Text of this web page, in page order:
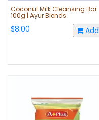
Coconut Milk Cleansing Bar
100g | Ayur Blends
$8.00 Add